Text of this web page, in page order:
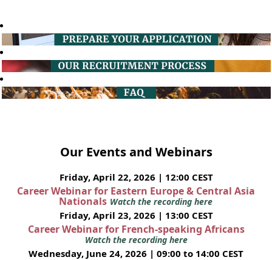
Our Events and Webinars
Friday, April 22, 2026 | 12:00 CEST
Career Webinar for Eastern Europe & Central Asia
Nationals Watch the recording here
Friday, April 23, 2026 | 13:00 CEST
Career Webinar for French-speaking Africans
Watch the recording here
Wednesday, June 24, 2026 | 09:00 to 14:00 CEST